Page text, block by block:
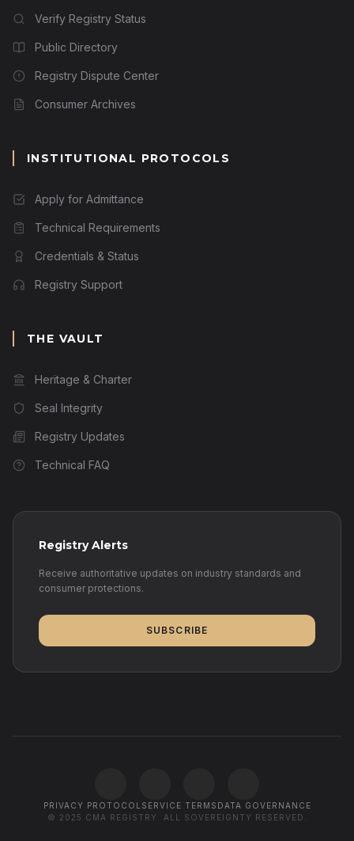
Verify Registry Status
Public Directory
Registry Dispute Center
Consumer Archives
INSTITUTIONAL PROTOCOLS
Apply for Admittance
Technical Requirements
Credentials & Status
Registry Support
THE VAULT
Heritage & Charter
Seal Integrity
Registry Updates
Technical FAQ
Registry Alerts
Receive authoritative updates on industry standards and
consumer protections.
SUBSCRIBE
PRIVACY PROTOCOL SERVICE TERMS DATA GOVERNANCE
© 2025 CMA REGISTRY. ALL SOVEREIGNTY RESERVED.